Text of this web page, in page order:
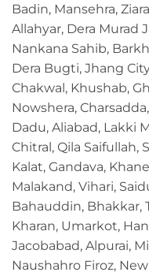
Badin, Mansehra,
Allahyar, Dera Murad
Nankana Sahib,
Dera Bugti, Jhang
Chakwal, Khushab,
Nowshera,
Dadu, Aliabad, Lakki
Chitral, Qila Saifullah,
Kalat, Gandava,
Malakand, Vihari,
Bahauddin, Bhakkar,
Kharan, Umarkot,
Jacobabad, Alpurai,
Naushahro Firoz,